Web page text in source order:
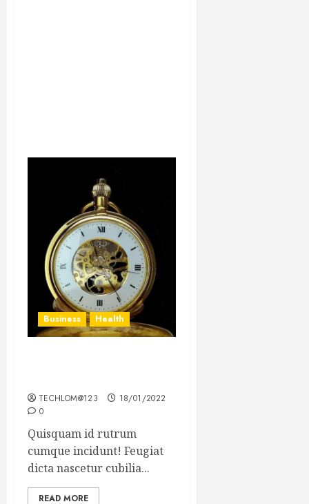
Business Health
TECHLOM@123
18/01/2022
0
Quisquam id rutrum
cumque incidunt! Feugiat
dicta nascetur cubilia...
READ MORE